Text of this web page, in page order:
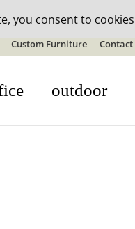
details here:Sale details
Custom Furniture Contact
outdoor